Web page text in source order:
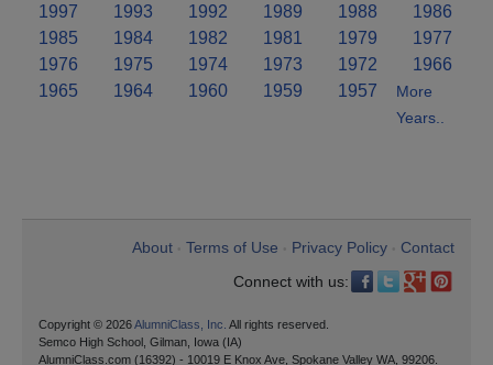
1997 1993 1992 1989 1988
1986
1985
1984 1982 1981 1979
1977
1976
1975 1974 1973 1972
1966
1965
1964 1960 1959 1957
More
Years..
About Terms of Use Privacy Policy
Contact
Connect with us:
Copyright © 2026AlumniClass, Inc. All rights reserved.
Semco High School, Gilman, Iowa (IA)
AlumniClass.com (16392) - 10019 E Knox Ave, Spokane Valley WA, 99206.